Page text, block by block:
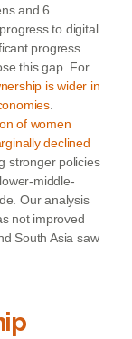
and 6
to digital
progress
this gap. For
is wider in
.
of women
declined
stronger policies
middle-
Our analysis
not improved
South Asia saw